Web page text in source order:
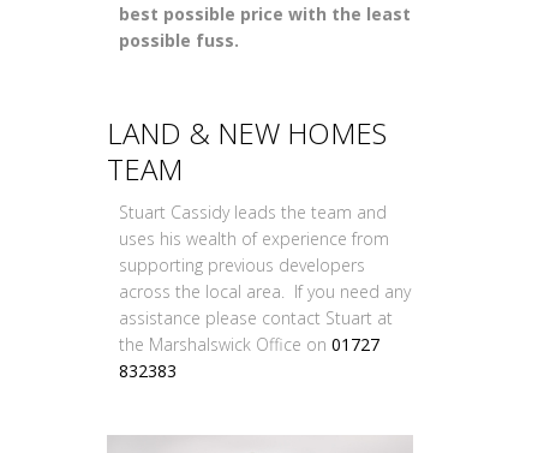
best possible price with the least
possible fuss.
LAND & NEW HOMES
TEAM
Stuart Cassidy leads the team and
uses his wealth of experience from
supporting previous developers
across the local area. If you need any
assistance please contact Stuart at
the Marshalswick Office on 01727
832383